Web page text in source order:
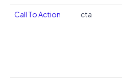
Call To Action cta